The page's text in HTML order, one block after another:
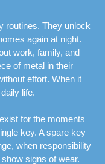
routines. They unlock
again at night.
work, family, and
of metal in their
effort. When it
life.
for the moments
key. A spare key
when responsibility
signs of wear.